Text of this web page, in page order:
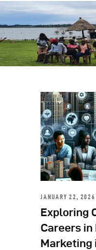
Our
Get Involved
Contacts
Articles
JANUARY 22, 2026
Exploring
Careers
Marketing